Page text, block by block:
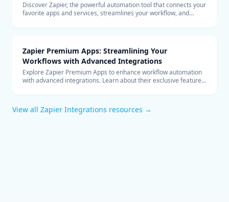
Discover Zapier, the powerful automation tool that connects your
favorite apps and services, streamlines your workflow, and
Zapier Premium Apps: Streamlining Your
Workflows with Advanced Integrations
Explore Zapier Premium Apps to enhance workflow automation
with advanced integrations. Learn about their exclusive features
View all Zapier Integrations resources →